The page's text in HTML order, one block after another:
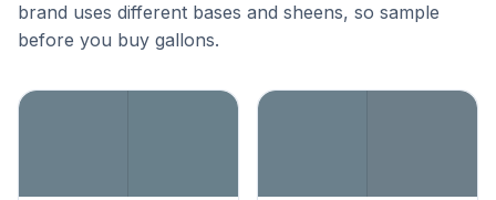
brand uses different bases and sheens, so sample
before you buy gallons.